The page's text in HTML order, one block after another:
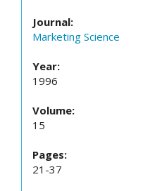
Journal:
Marketing Science
Year:
1996
Volume:
15
Pages:
21-37